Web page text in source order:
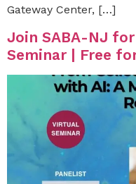
Gateway Center, […]
Join SABA-NJ
Seminar | Free